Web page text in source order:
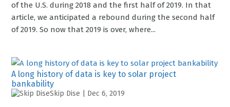
of the U.S. during 2018 and the first half of 2019. In that
article, we anticipated a rebound during the second half
of 2019. So now that 2019 is over, where...
A long history of data is key to solar project
bankability
Skip Dise Dec 6, 2019